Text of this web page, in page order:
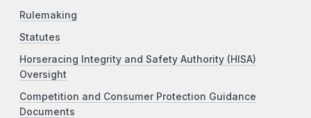
Rulemaking
Statutes
Horseracing Integrity and Safety Authority (HISA)
Oversight
Competition and Consumer Protection Guidance
Documents